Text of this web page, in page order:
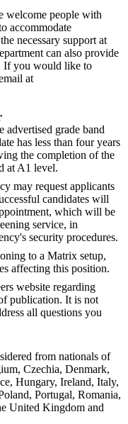
welcome people with
accommodate
necessary support at
can also provide
If you would like to
at
grade band
has less than four years
the completion of the
at A1 level.
may request applicants
candidates will
which will be
service, in
security procedures.
to a Matrix setup,
affecting this position.
website regarding
publication. It is not
all questions you
from nationals of
Czechia, Denmark,
Hungary, Ireland, Italy,
Portugal, Romania,
United Kingdom and